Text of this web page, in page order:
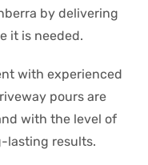
by delivering
it is needed.
with experienced
pours are
with the level of
lasting results.